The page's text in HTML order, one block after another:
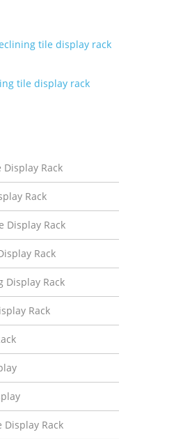
tile display rack
tile display rack
Rack
Rack
Display Rack
Rack
Display Rack
Rack
Display Rack